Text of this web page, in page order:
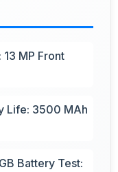
MP Front
Life: 3500 MAh
Battery Test: